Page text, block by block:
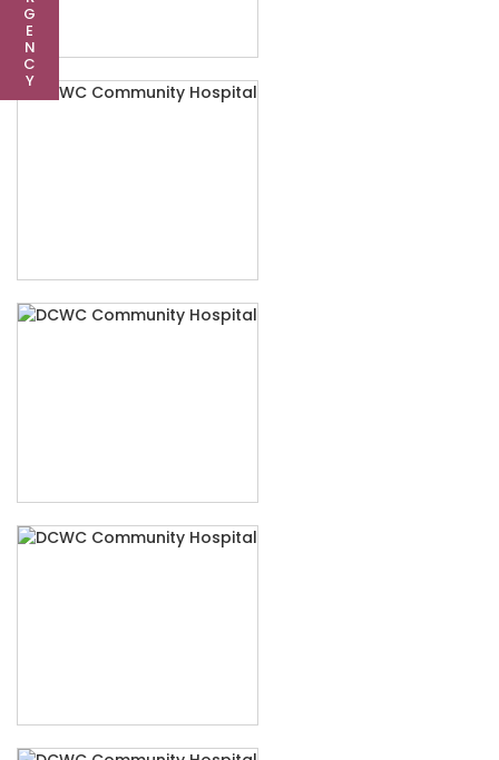
G
E
N
C
Y